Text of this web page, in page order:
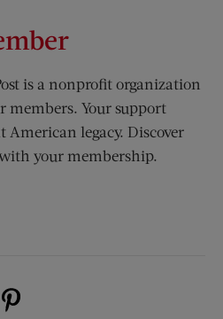
is a nonprofit organization
Your support
American legacy. Discover
your membership.
new window)
(opens new window)
on Instagram (opens new